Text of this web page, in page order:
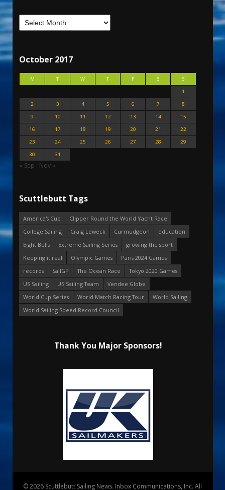
October 2017
M T W T F S
S
1
2
3 4 5 6 7
8
9
10 11 12 13 14
15
16
17 18 19 20 21
22
23
24 25 26 27 28
29
30
31
« Sep Nov »
Scuttlebutt Tags
America's Cup
Clipper Round the World Yacht Race
College Sailing
Craig Leweck Curmudgeon
education
Eight Bells
Extreme Sailing Series
growing the sport
Keeping it real
Olympic Games
Paris 2024 Games
records
SailGP The Ocean Race
Tokyo 2020 Games
US Sailing
US Sailing Team
Vendee Globe
World Cup Series
World Match Racing Tour
World Sailing
World Sailing Speed Record Council
Thank You Major Sponsors!
© 2026 Scuttlebutt Sailing News. Inbox Communications, Inc. All